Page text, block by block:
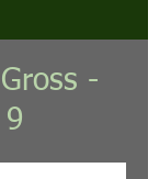
-
9